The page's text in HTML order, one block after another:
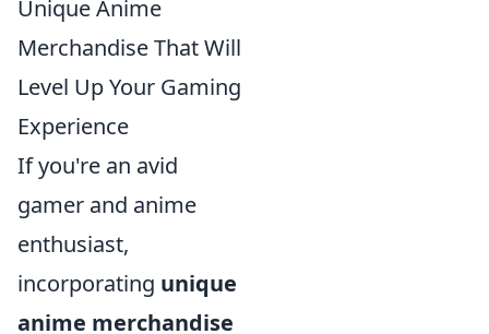
Unique Anime
Merchandise That Will
Level Up Your Gaming
Experience
If you're an avid
gamer and anime
enthusiast,
incorporating unique
anime merchandise